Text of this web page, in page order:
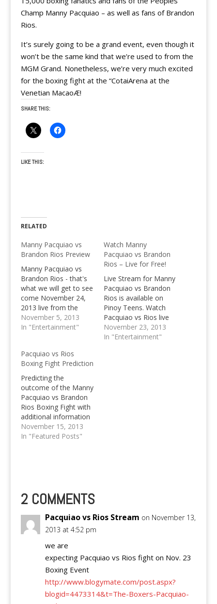
Champ Manny Pacquiao – as well as fans of Brandon
Rios.
It’s surely going to be a grand event, even though it
won’t be the same kind that we’re used to from the
MGM Grand. Nonetheless, we’re very much excited
for the boxing fight at the “CotaiArena at the
Venetian MacaoÆ!
SHARE THIS:
LIKE THIS:
RELATED
Manny Pacquiao vs
Brandon Rios Preview
Manny Pacquiao vs
Brandon Rios - that's
what we will get to see
come November 24,
2013 live from the
Cotai Arena in Macau.
November 5, 2013
In "Entertainment"
Watch Manny
Pacquiao vs Brandon
Rios – Live for Free!
Live Stream for Manny
Pacquiao vs Brandon
Rios is available on
Pinoy Teens. Watch
Pacquiao vs Rios live
for free with our live
stream channels!
November 23, 2013
In "Entertainment"
Pacquiao vs Rios
Boxing Fight Prediction
Predicting the
outcome of the Manny
Pacquiao vs Brandon
Rios Boxing Fight with
additional information
of watching the
Pacquiao vs Rios fight
November 15, 2013
In "Featured Posts"
2 COMMENTS
Pacquiao vs Rios Stream on November 13,
2013 at 4:52 pm
we are
expecting Pacquiao vs Rios fight on Nov. 23
Boxing Event
http://www.blogymate.com/post.aspx?
blogid=4473314&t=The-Boxers-Pacquiao-